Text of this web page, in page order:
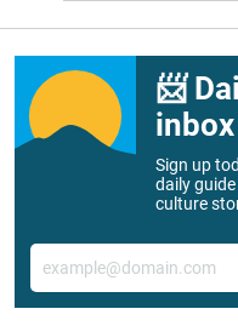
📨
inbox
Sign up
daily
culture
Email